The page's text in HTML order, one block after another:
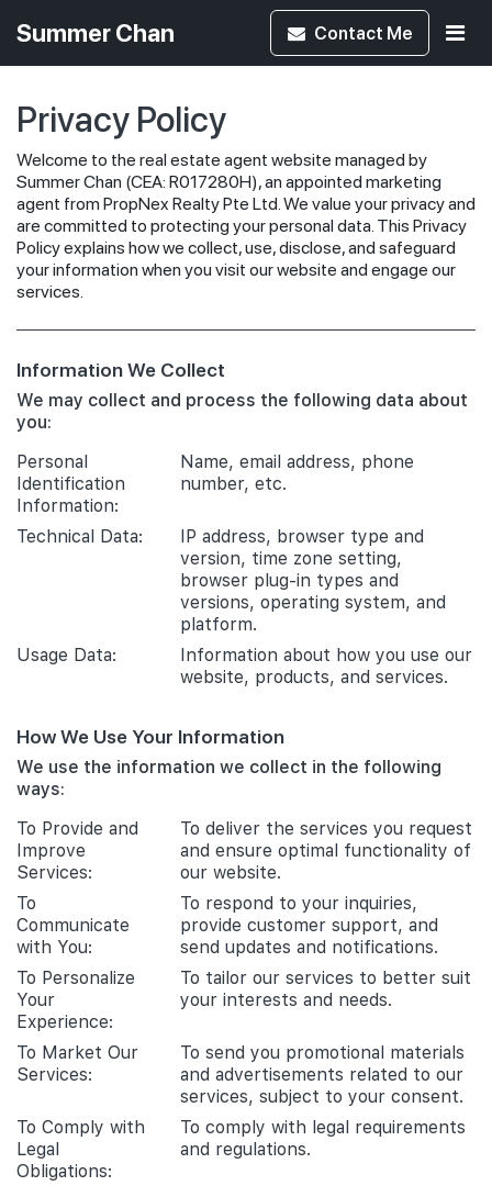
Summer Chan Contact Me
Privacy Policy
Welcome to the real estate agent website managed by
Summer Chan (CEA: R017280H), an appointed marketing
agent from PropNex Realty Pte Ltd. We value your privacy and
are committed to protecting your personal data. This Privacy
Policy explains how we collect, use, disclose, and safeguard
your information when you visit our website and engage our
services.
Information We Collect
We may collect and process the following data about
you:
Personal
Identification
Information:
Name, email address, phone
number, etc.
Technical Data:
IP address, browser type and
version, time zone setting,
browser plug-in types and
versions, operating system, and
platform.
Usage Data:
Information about how you use our
website, products, and services.
How We Use Your Information
We use the information we collect in the following
ways:
To Provide and
Improve
Services:
To deliver the services you request
and ensure optimal functionality of
our website.
To
Communicate
with You:
To respond to your inquiries,
provide customer support, and
send updates and notifications.
To Personalize
Your
Experience:
To tailor our services to better suit
your interests and needs.
To Market Our
Services:
To send you promotional materials
and advertisements related to our
services, subject to your consent.
To Comply with
Legal
Obligations:
To comply with legal requirements
and regulations.